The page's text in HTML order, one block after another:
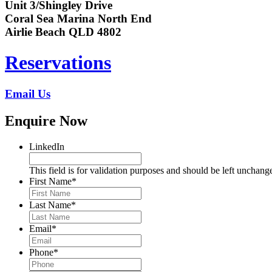
Unit 3/Shingley Drive
Coral Sea Marina North End
Airlie Beach QLD 4802
Reservations
Email Us
Enquire Now
LinkedIn
This field is for validation purposes and should be left
First Name*
Last Name*
Email*
Phone*